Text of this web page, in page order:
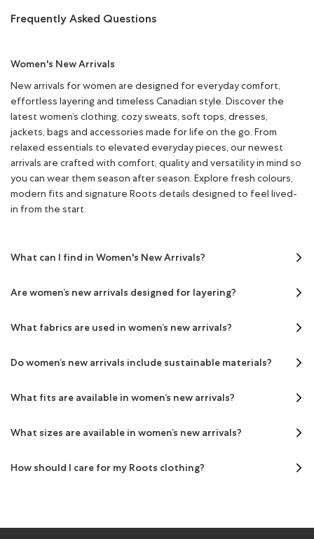
Frequently Asked Questions
Women's New Arrivals
New arrivals for women are designed for everyday comfort,
effortless layering and timeless Canadian style. Discover the
latest women’s clothing, cozy sweats, soft tops, dresses,
jackets, bags and accessories made for life on the go. From
relaxed essentials to elevated everyday pieces, our newest
arrivals are crafted with comfort, quality and versatility in mind so
you can wear them season after season. Explore fresh colours,
modern fits and signature Roots details designed to feel lived-
in from the start.
What can I find in Women's New Arrivals?
Are women’s new arrivals designed for layering?
What fabrics are used in women’s new arrivals?
Do women’s new arrivals include sustainable materials?
What fits are available in women’s new arrivals?
What sizes are available in women’s new arrivals?
How should I care for my Roots clothing?